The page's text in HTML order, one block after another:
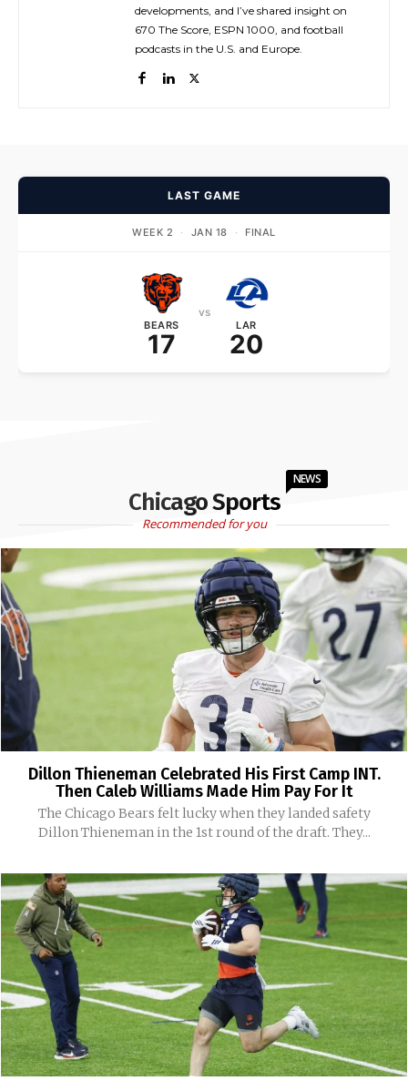
developments, and I’ve shared insight on
670 The Score, ESPN 1000, and football
podcasts in the U.S. and Europe.
LAST GAME
WEEK 2 · JAN 18 · FINAL
BEARS
17
vs
LAR
20
Chicago Sports
NEWS
Recommended for you
Dillon Thieneman Celebrated His First Camp INT.
Then Caleb Williams Made Him Pay For It
The Chicago Bears felt lucky when they landed safety
Dillon Thieneman in the 1st round of the draft. They...